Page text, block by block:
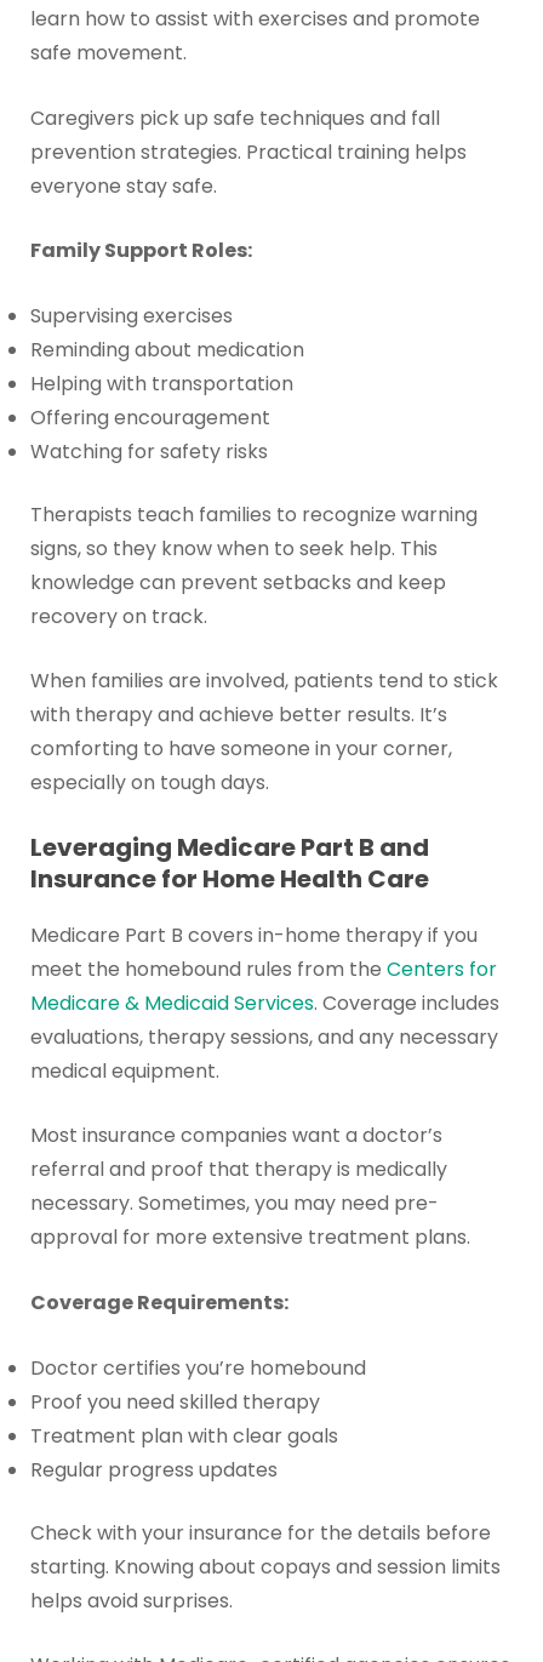
learn how to assist with exercises and promote
safe movement.
Caregivers pick up safe techniques and fall
prevention strategies. Practical training helps
everyone stay safe.
Family Support Roles:
Supervising exercises
Reminding about medication
Helping with transportation
Offering encouragement
Watching for safety risks
Therapists teach families to recognize warning
signs, so they know when to seek help. This
knowledge can prevent setbacks and keep
recovery on track.
When families are involved, patients tend to stick
with therapy and achieve better results. It’s
comforting to have someone in your corner,
especially on tough days.
Leveraging Medicare Part B and
Insurance for Home Health Care
Medicare Part B covers in-home therapy if you
meet the homebound rules from the Centers for
Medicare & Medicaid Services. Coverage includes
evaluations, therapy sessions, and any necessary
medical equipment.
Most insurance companies want a doctor’s
referral and proof that therapy is medically
necessary. Sometimes, you may need pre-
approval for more extensive treatment plans.
Coverage Requirements:
Doctor certifies you’re homebound
Proof you need skilled therapy
Treatment plan with clear goals
Regular progress updates
Check with your insurance for the details before
starting. Knowing about copays and session limits
helps avoid surprises.